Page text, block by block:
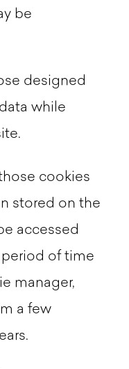
be
designed
while
cookies
stored on the
accessed
of time
manager,
a few